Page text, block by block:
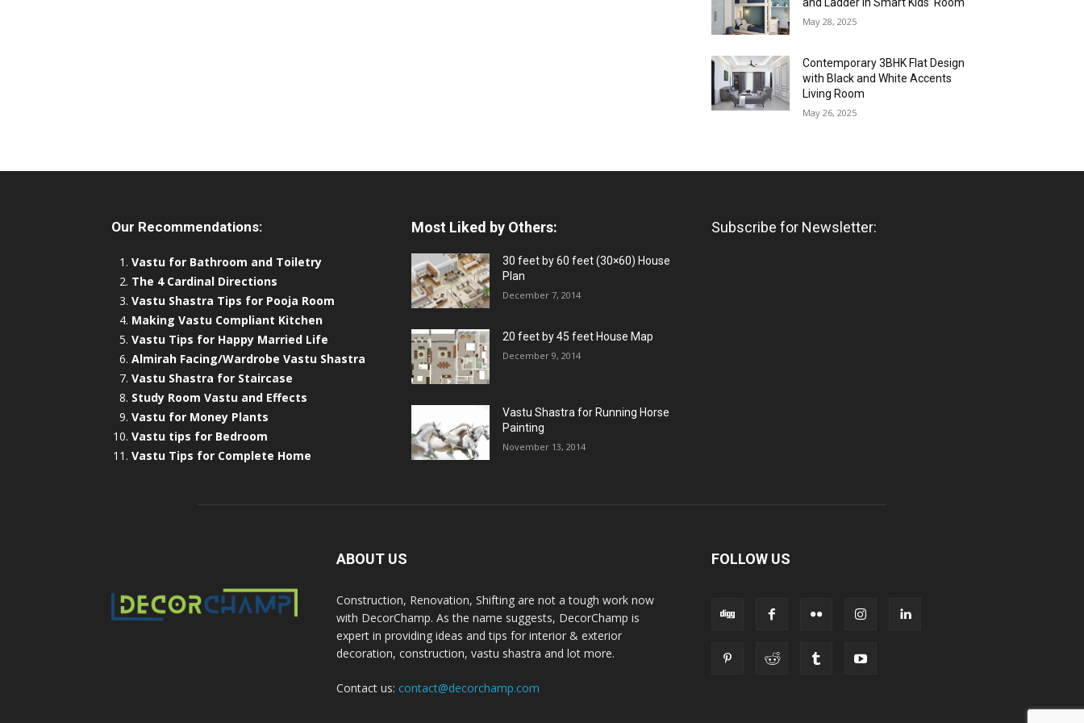
May 28, 2025
Contemporary 3BHK Flat Design
with Black and White Accents
Living Room
May 26, 2025
Our Recommendations:
Vastu for Bathroom and Toiletry
The 4 Cardinal Directions
Vastu Shastra Tips for Pooja Room
Making Vastu Compliant Kitchen
Vastu Tips for Happy Married Life
Almirah Facing/Wardrobe Vastu Shastra
Vastu Shastra for Staircase
Study Room Vastu and Effects
Vastu for Money Plants
Vastu tips for Bedroom
Vastu Tips for Complete Home
Most Liked by Others:
30 feet by 60 feet (30×60) House
Plan
December 7, 2014
20 feet by 45 feet House Map
December 9, 2014
Vastu Shastra for Running Horse
Painting
November 13, 2014
Subscribe for Newsletter:
ABOUT US
Construction, Renovation, Shifting are not a tough work now
with DecorChamp. As the name suggests, DecorChamp is
expert in providing ideas and tips for interior & exterior
decoration, construction, vastu shastra and lot more.
Contact us: contact@decorchamp.com
FOLLOW US